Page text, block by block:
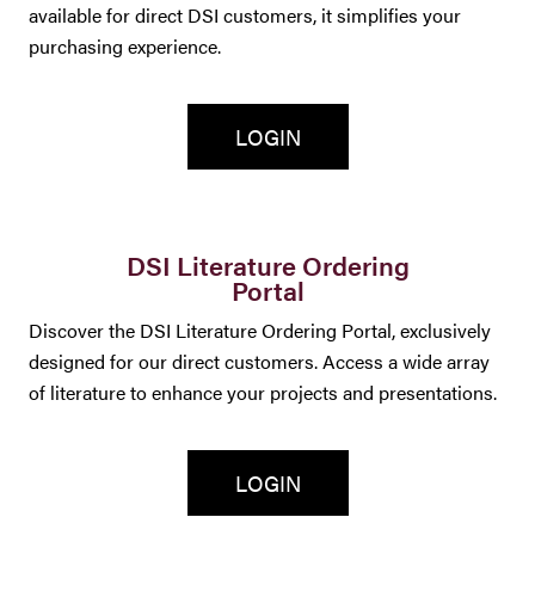
available for direct DSI customers, it simplifies your
purchasing experience.
LOGIN
DSI Literature Ordering
Portal
Discover the DSI Literature Ordering Portal, exclusively
designed for our direct customers. Access a wide array
of literature to enhance your projects and presentations.
LOGIN